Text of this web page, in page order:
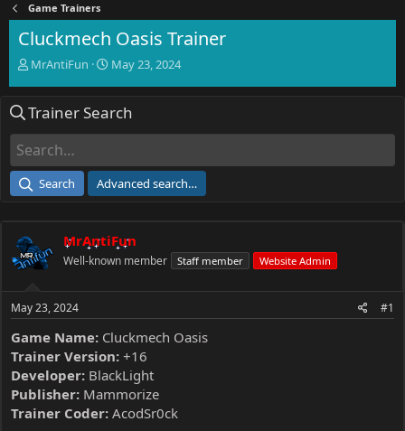
Game Trainers
Cluckmech Oasis Trainer
T
e
d
a
e
r
MrAntiFun
S
r
e
May 23, 2024
Trainer Search
Search Advanced search…
MrAntiFun
Well-known member Staff member Website Admin
May 23, 2024 #1
Game Name: Cluckmech Oasis
Trainer Version: +16
Developer: BlackLight
Publisher: Mammorize
Trainer Coder: AcodSr0ck